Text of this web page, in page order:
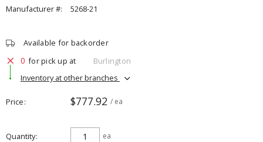
Manufacturer #:
5268-21
Available for backorder
0 for pick up at
Burlington
Inventory at other branches
Price $777.92 / ea
Quantity ea